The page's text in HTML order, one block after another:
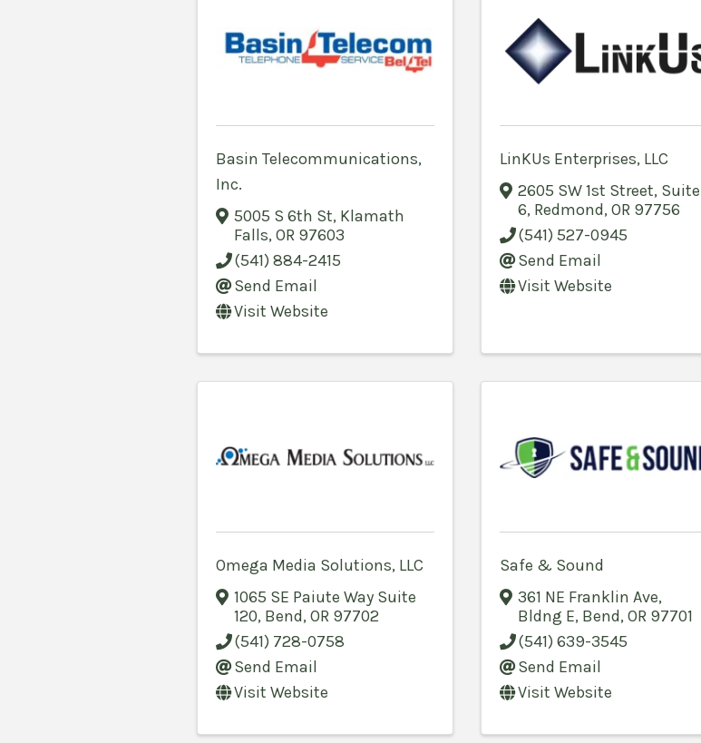
Basin Telecommunications,
Inc.
5005 S 6th St, Klamath
Falls, OR 97603
(541) 884-2415
Send Email
Visit Website
LinKUs Enterprises, LLC
2605 SW 1st Street, Suite
6, Redmond,OR 97756
(541) 527-0945
Send Email
Visit Website
Omega Media Solutions, LLC
1065 SE Paiute Way Suite
120, Bend, OR 97702
(541) 728-0758
Send Email
Visit Website
Safe & Sound
361 NE Franklin Ave,
Bldng E, Bend,OR 97701
(541) 639-3545
Send Email
Visit Website